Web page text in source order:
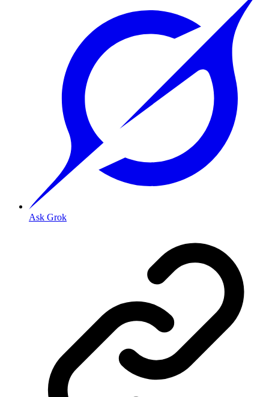
Ask Grok